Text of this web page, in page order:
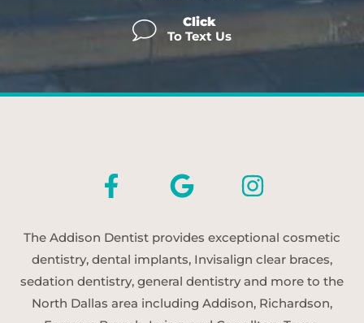
Click
To Text Us
The Addison Dentist provides exceptional cosmetic
dentistry, dental implants, Invisalign clear braces,
sedation dentistry, general dentistry and more to the
North Dallas area including Addison, Richardson,